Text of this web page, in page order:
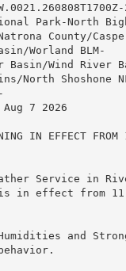
Park-North
County/
Worland BLM-
Basin/Wind River
North Shoshone
Aug 7 2026
IN EFFECT FROM
Service in
in effect from 11
Humidities and